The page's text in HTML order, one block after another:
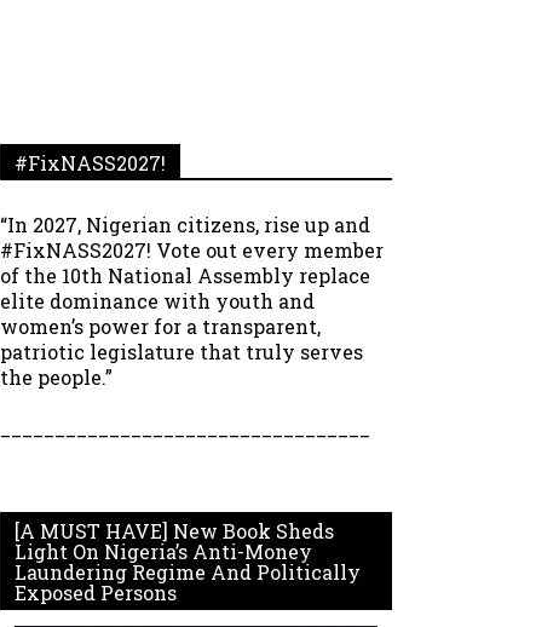
#FixNASS2027!
“In 2027, Nigerian citizens, rise up and
#FixNASS2027! Vote out every member
of the 10th National Assembly replace
elite dominance with youth and
women’s power for a transparent,
patriotic legislature that truly serves
the people.”
[A MUST HAVE] New Book Sheds
Light On Nigeria’s Anti-Money
Laundering Regime And Politically
Exposed Persons